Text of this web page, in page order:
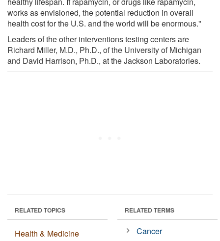
works as envisioned, the potential reduction in overall
health cost for the U.S. and the world will be enormous."
Leaders of the other interventions testing centers are
Richard Miller, M.D., Ph.D., of the University of Michigan
and David Harrison, Ph.D., at the Jackson Laboratories.
RELATED TOPICS
Health & Medicine
RELATED TERMS
Cancer